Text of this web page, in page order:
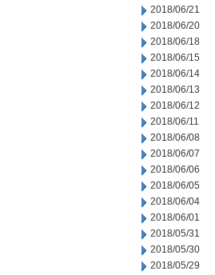
2018/06/21
2018/06/20
2018/06/18
2018/06/15
2018/06/14
2018/06/13
2018/06/12
2018/06/11
2018/06/08
2018/06/07
2018/06/06
2018/06/05
2018/06/04
2018/06/01
2018/05/31
2018/05/30
2018/05/29